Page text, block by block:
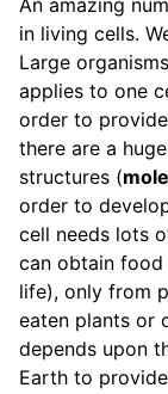
An amazing
in living cells.
Large
applies to one
order to
there are a
structures (
order to
cell needs lots
can obtain food
life), only from
eaten plants or
depends upon
Earth to